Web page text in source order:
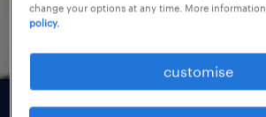
change your options at any time. More
policy.
customise